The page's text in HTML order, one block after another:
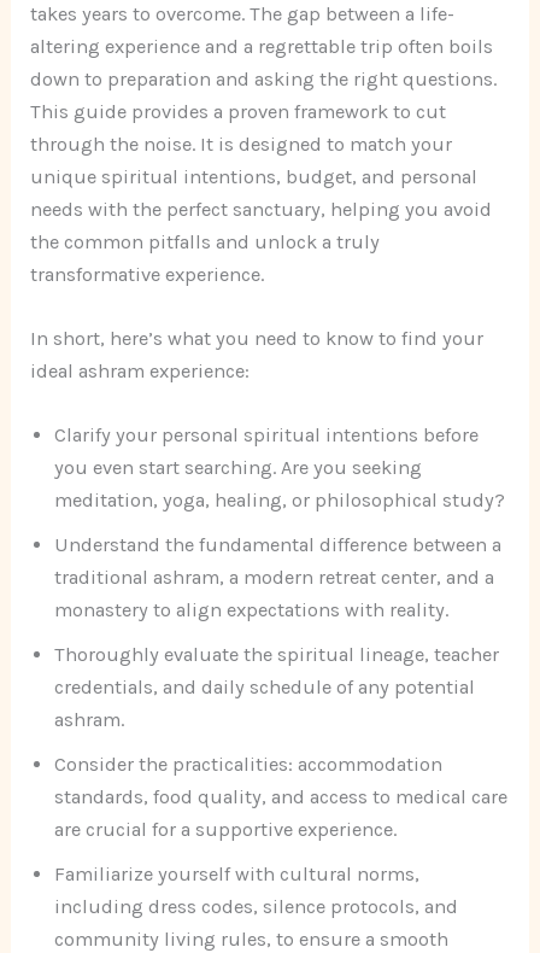
takes years to overcome. The gap between a life-
altering experience and a regrettable trip often boils
down to preparation and asking the right questions.
This guide provides a proven framework to cut
through the noise. It is designed to match your
unique spiritual intentions, budget, and personal
needs with the perfect sanctuary, helping you avoid
the common pitfalls and unlock a truly
transformative experience.
In short, here’s what you need to know to find your
ideal ashram experience:
Clarify your personal spiritual intentions before
you even start searching. Are you seeking
meditation, yoga, healing, or philosophical study?
Understand the fundamental difference between a
traditional ashram, a modern retreat center, and a
monastery to align expectations with reality.
Thoroughly evaluate the spiritual lineage, teacher
credentials, and daily schedule of any potential
ashram.
Consider the practicalities: accommodation
standards, food quality, and access to medical care
are crucial for a supportive experience.
Familiarize yourself with cultural norms,
including dress codes, silence protocols, and
community living rules, to ensure a smooth